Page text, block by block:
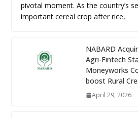
pivotal moment. As the country’s
important cereal crop after rice,
NABARD
Agri-Fintech
Moneyworks
boost Rural
April 29, 2026